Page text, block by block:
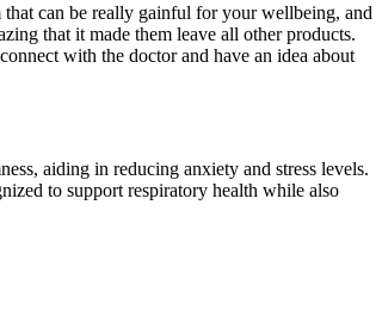
can be really gainful for your wellbeing, and
that it made them leave all other products.
with the doctor and have an idea about
aiding in reducing anxiety and stress levels.
to support respiratory health while also